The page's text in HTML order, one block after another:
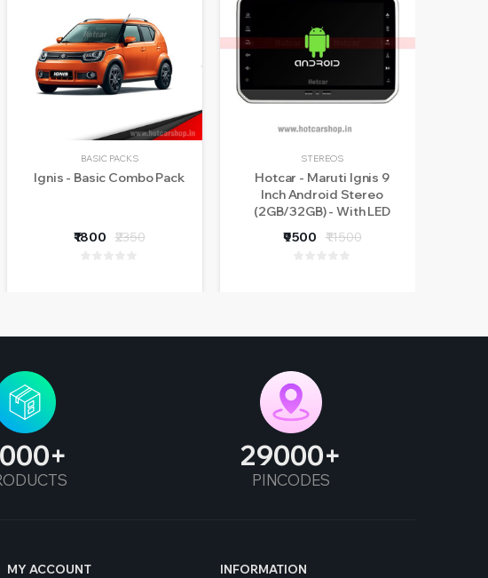
BASIC PACKS
Ignis - Basic Combo Pack
₹1800 ₹2350
STEREOS
Hotcar - Maruti Ignis 9
Inch Android Stereo
(2GB/32GB) - With LED
Warranty
₹9500 ₹11500
29000
PINCODES
MY ACCOUNT INFORMATION